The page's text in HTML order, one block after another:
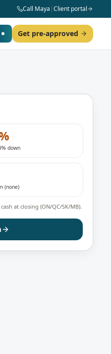
Call Maya |Client portal
Get pre-approved
down
(none)
at closing (ON/QC/SK/MB).